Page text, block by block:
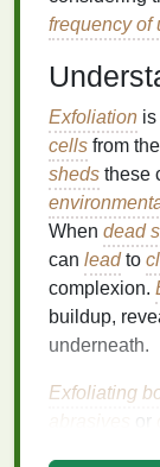
frequency of
Exfoliation
cells from
sheds these
When dead
can leadto
complexion.
buildup,
underneath.
Exfoliating